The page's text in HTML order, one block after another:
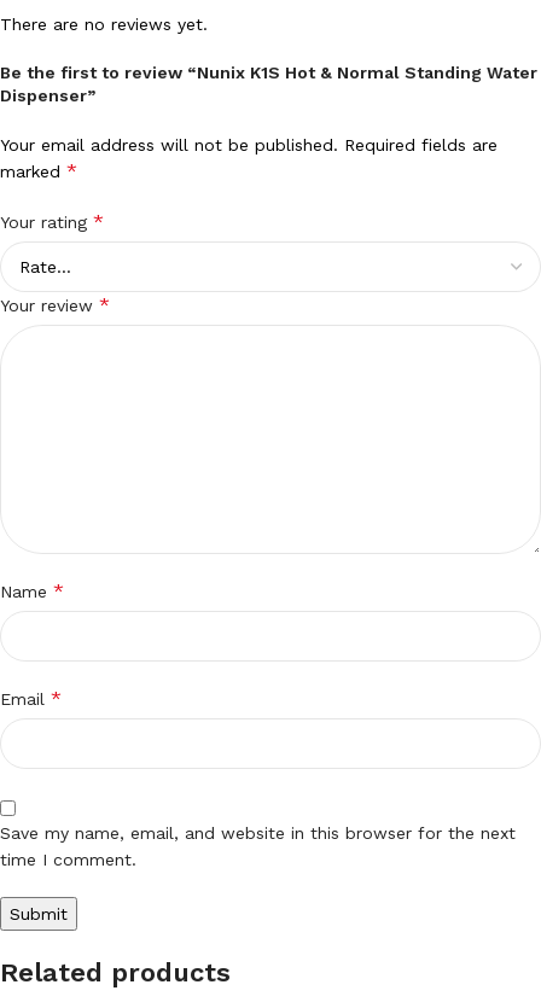
There are no reviews yet.
Be the first to review “Nunix K1S Hot & Normal Standing Water
Dispenser”
Your email address will not be published. Required fields are
marked *
Your rating *
Your review *
Name *
Email *
Save my name, email, and website in this browser for the next
time I comment.
Related products